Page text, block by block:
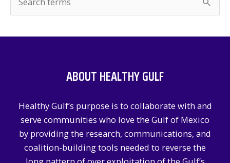
e
ABOUT HEALTHY GULF
Healthy Gulf’s purpose is to collaborate with and
serve communities who love the Gulf of Mexico
by providing the research, communications, and
coalition-building tools needed to reverse the